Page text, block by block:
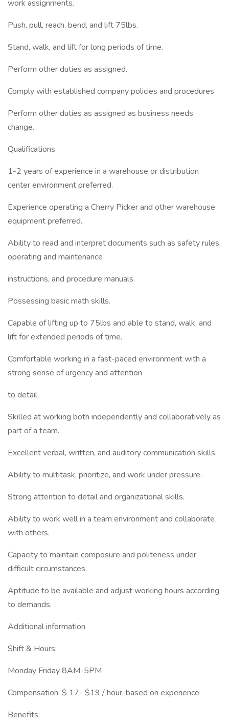
work assignments.
Push, pull, reach, bend, and lift 75lbs.
Stand, walk, and lift for long periods of time.
Perform other duties as assigned.
Comply with established company policies and procedures
Perform other duties as assigned as business needs
change.
Qualifications
1-2 years of experience in a warehouse or distribution
center environment preferred.
Experience operating a Cherry Picker and other warehouse
equipment preferred.
Ability to read and interpret documents such as safety rules,
operating and maintenance
instructions, and procedure manuals.
Possessing basic math skills.
Capable of lifting up to 75lbs and able to stand, walk, and
lift for extended periods of time.
Comfortable working in a fast-paced environment with a
strong sense of urgency and attention
to detail.
Skilled at working both independently and collaboratively as
part of a team.
Excellent verbal, written, and auditory communication skills.
Ability to multitask, prioritize, and work under pressure.
Strong attention to detail and organizational skills.
Ability to work well in a team environment and collaborate
with others.
Capacity to maintain composure and politeness under
difficult circumstances.
Aptitude to be available and adjust working hours according
to demands.
Additional information
Shift & Hours:
Monday Friday 8AM-5PM
Compensation: $ 17- $19 / hour, based on experience
Benefits: